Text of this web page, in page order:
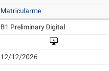
Matricularme
B1 Preliminary Digital
12/12/2026